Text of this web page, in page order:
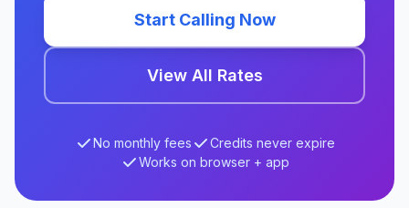
Start Calling Now
View All Rates
No monthly fees
Credits never expire
Works on browser + app